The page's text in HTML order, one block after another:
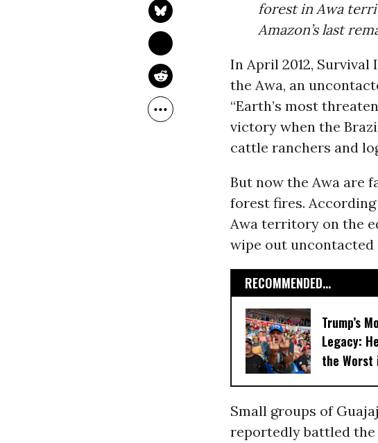
forest in Awa
Amazon’s last
In April 2012,
the Awa, an
“Earth’s most
victory when the
cattle ranchers and
But now the Awa are
forest fires.
Awa territory on the
wipe out uncontacted
RECOMMENDED...
Trump’s
Legacy:
the Worst
Small groups of
reportedly battled